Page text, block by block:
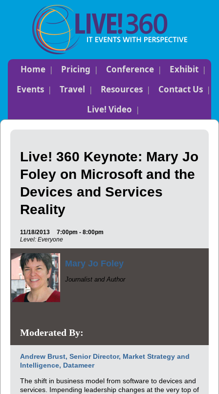
Home Pricing Conference
Exhibit
Events
Travel Resources
Contact Us
Live! Video
Live! 360 Keynote: Mary Jo
Foley on Microsoft and the
Devices and Services
Reality
11/18/2013
7:00pm - 8:00pm
Level: Everyone
Mary Jo Foley
Journalist and Author
Moderated By:
Andrew Brust, Senior Director, Market Strategy and
Intelligence, Datameer
The shift in business model from software to devices and
services. Impending leadership changes at the very top of